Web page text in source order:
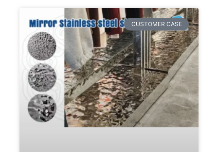
CUSTOMER CASE